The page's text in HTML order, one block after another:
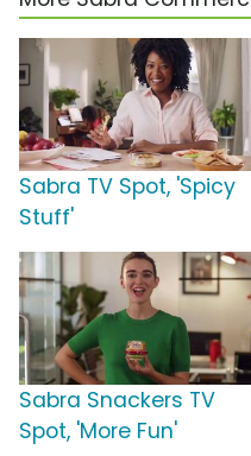
Sabra TV Spot, 'Spicy
Stuff'
Sabra Snackers TV
Spot, 'More Fun'